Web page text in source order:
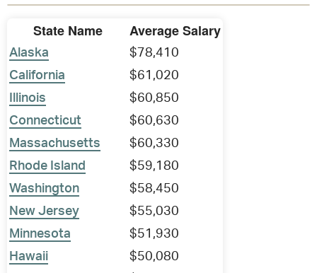
State Name Average Salary
Alaska
$78,410
California
$61,020
Illinois
$60,850
Connecticut
$60,630
Massachusetts
$60,330
Rhode Island
$59,180
Washington
$58,450
New Jersey
$55,030
Minnesota
$51,930
Hawaii
$50,080